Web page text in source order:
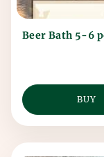
Beer Bath 5-6
BUY